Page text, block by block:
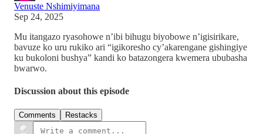
Venuste Nshimiyimana
Sep 24, 2025
Mu itangazo ryasohowe n’ibi bihugu biyobowe n’igisirikare,
bavuze ko uru rukiko ari “igikoresho cy’akarengane gishingiye
ku bukoloni bushya” kandi ko batazongera kwemera ububasha
bwarwo.
Discussion about this episode
Comments Restacks